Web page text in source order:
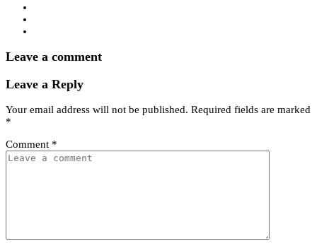
Leave a comment
Leave a Reply
Your email address will not be published. Required fields are marked
*
Comment *